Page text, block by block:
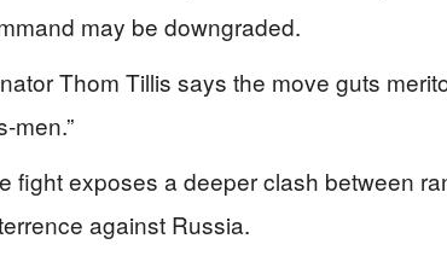
may be downgraded.
Thom Tillis says the move guts
men.”
fight exposes a deeper clash between
against Russia.